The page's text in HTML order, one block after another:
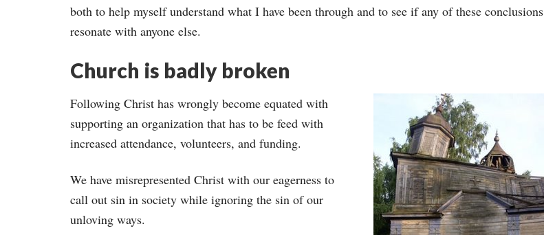
both to help myself understand what I have been through and to see if any of these conclusions
resonate with anyone else.
Church is badly broken
Following Christ has wrongly become equated with
supporting an organization that has to be feed with
increased attendance, volunteers, and funding.
We have misrepresented Christ with our eagerness to
call out sin in society while ignoring the sin of our
unloving ways.